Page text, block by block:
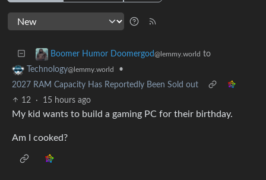
Boomer Humor Doomergod@lemmy.world to
Technology@lemmy.world
•
2027 RAM Capacity Has Reportedly Been Sold out
12
· 15 hours ago
My kid wants to build a gaming PC for their birthday.
Am I cooked?